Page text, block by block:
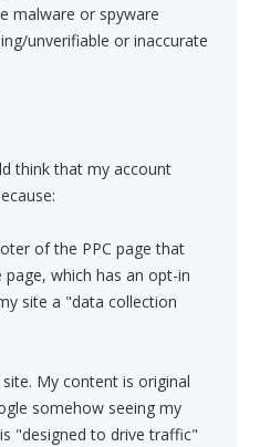
malware or spyware
unverifiable or inaccurate
think that my account
of the PPC page that
which has an opt-in
site a "data collection
My content is original
somehow seeing my
"designed to drive traffic"